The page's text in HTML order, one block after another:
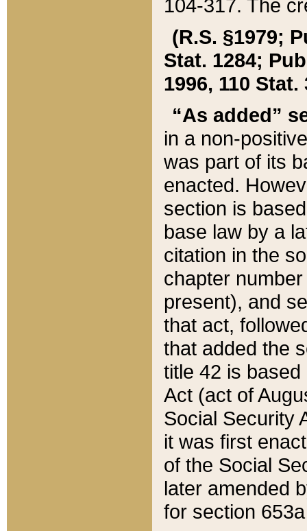
104-317. The
(R.S. §1979;
Stat. 1284;
1996, 110 Stat.
“As added”
in a non-
was part of its
enacted.
section is
base law by a
citation in the
chapter
present), and
that act,
that added the
title 42 is
Act (act of
Social Security
it was first
of the Social
later amended
for section